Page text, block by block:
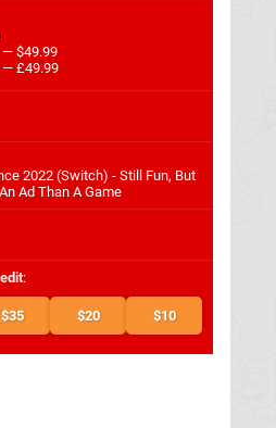
— $49.99
— £49.99
2022 (Switch) - Still Fun, But
Ad Than A Game
:
$35 $20 $10